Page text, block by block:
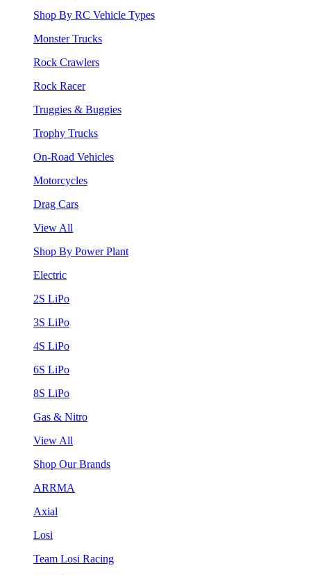
Shop By RC Vehicle Types
Monster Trucks
Rock Crawlers
Rock Racer
Truggies & Buggies
Trophy Trucks
On-Road Vehicles
Motorcycles
Drag Cars
View All
Shop By Power Plant
Electric
2S LiPo
3S LiPo
4S LiPo
6S LiPo
8S LiPo
Gas & Nitro
View All
Shop Our Brands
ARRMA
Axial
Losi
Team Losi Racing